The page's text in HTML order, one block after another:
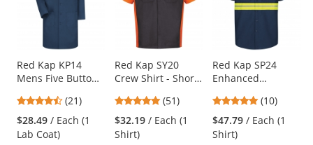
carousel
products.
Use
the
and
next
buttons
Red Kap KP14
Mens Five Button
Navy
4.57
stars
out
(21)
$28.49 / Each (1
Lab Coat)
Red Kap SY20
Crew Shirt - Short
Charcoal/Orange
4.76
stars
out
(51)
$32.19 / Each (1
Shirt)
Red Kap SP24
Enhanced
Work Shirt - Short
Sleeve - Navy
4.9
stars
out
(10)
$47.79 / Each (1
Shirt)